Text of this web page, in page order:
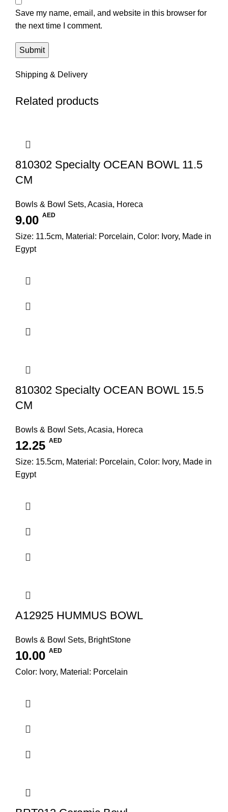
Save my name, email, and website in this browser for
the next time I comment.
Shipping & Delivery
Related products
810302 Specialty OCEAN BOWL 11.5
CM
Bowls & Bowl Sets, Acasia, Horeca
9.00 AED
Size: 11.5cm, Material: Porcelain, Color: Ivory, Made in
Egypt
810302 Specialty OCEAN BOWL 15.5
CM
Bowls & Bowl Sets, Acasia, Horeca
12.25 AED
Size: 15.5cm, Material: Porcelain, Color: Ivory, Made in
Egypt
A12925 HUMMUS BOWL
Bowls & Bowl Sets, BrightStone
10.00 AED
Color: Ivory, Material: Porcelain